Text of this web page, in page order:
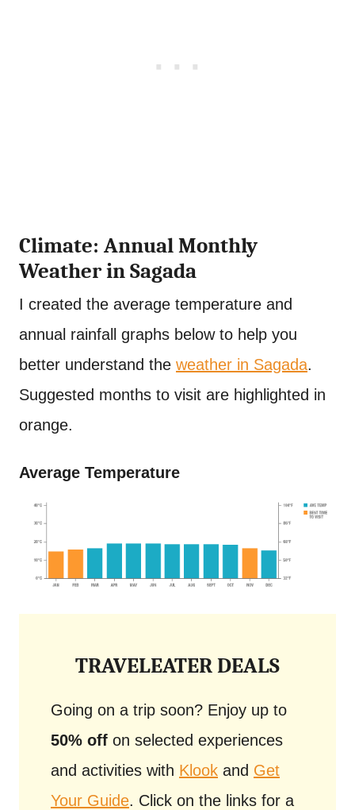
Climate: Annual Monthly
Weather in Sagada
I created the average temperature and
annual rainfall graphs below to help you
better understand the weather in Sagada.
Suggested months to visit are highlighted in
orange.
Average Temperature
TRAVELEATER DEALS
Going on a trip soon? Enjoy up to
50% off on selected experiences
and activities with Klook and Get
Your Guide. Click on the links for a